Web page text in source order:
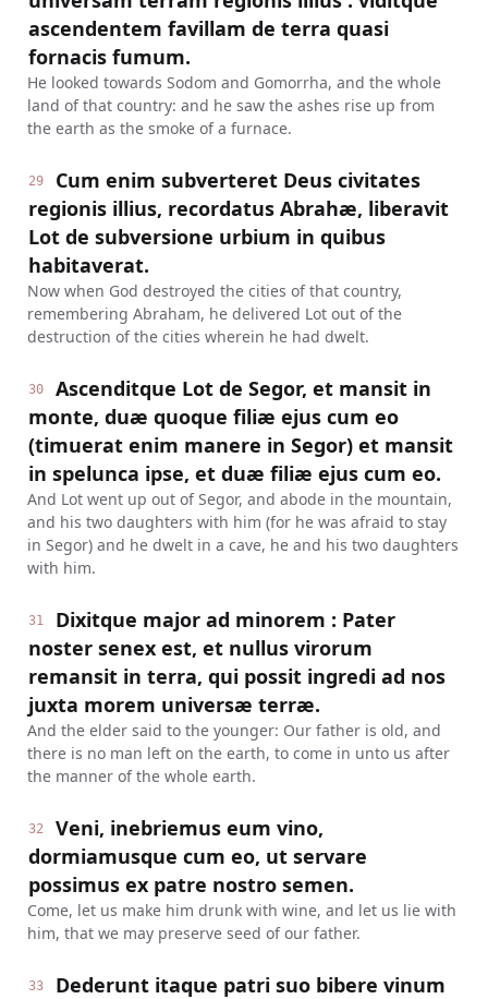
ascendentem favillam de terra quasi
fornacis fumum.
He looked towards Sodom and Gomorrha, and the whole
land of that country: and he saw the ashes rise up from
the earth as the smoke of a furnace.
29
Cum enim subverteret Deus civitates
regionis illius, recordatus Abrahæ, liberavit
Lot de subversione urbium in quibus
habitaverat.
Now when God destroyed the cities of that country,
remembering Abraham, he delivered Lot out of the
destruction of the cities wherein he had dwelt.
30
Ascenditque Lot de Segor, et mansit in
monte, duæ quoque filiæ ejus cum eo
(timuerat enim manere in Segor) et mansit
in spelunca ipse, et duæ filiæ ejus cum eo.
And Lot went up out of Segor, and abode in the mountain,
and his two daughters with him (for he was afraid to stay
in Segor) and he dwelt in a cave, he and his two daughters
with him.
31
Dixitque major ad minorem : Pater
noster senex est, et nullus virorum
remansit in terra, qui possit ingredi ad nos
juxta morem universæ terræ.
And the elder said to the younger: Our father is old, and
there is no man left on the earth, to come in unto us after
the manner of the whole earth.
32
Veni, inebriemus eum vino,
dormiamusque cum eo, ut servare
possimus ex patre nostro semen.
Come, let us make him drunk with wine, and let us lie with
him, that we may preserve seed of our father.
33
Dederunt itaque patri suo bibere vinum